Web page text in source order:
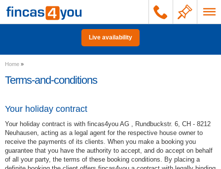
Live availability
Home »
Terms-and-conditions
Your holiday contract
Your holiday contract is with fincas4you AG , Rundbuckstr. 6, CH - 8212
Neuhausen, acting as a legal agent for the respective house owner to
receive the payments of its clients. When you make a booking you
guarantee that you have the authority to accept, and do accept on behalf
of all your party, the terms of these booking conditions. By placing a